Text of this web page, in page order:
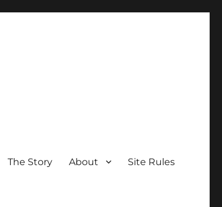
The Story About Site Rules